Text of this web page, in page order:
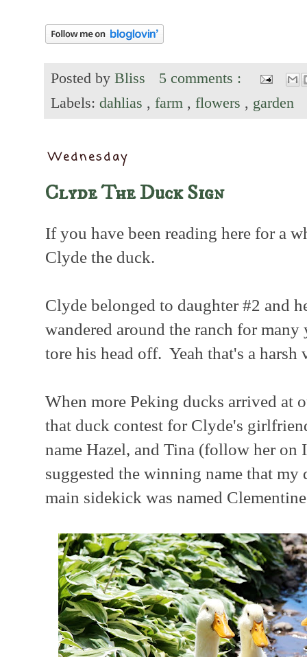
Posted by Bliss
5 comments :
Labels: dahlias , farm , flowers , garden
Wednesday
Clyde The Duck Sign
If you have been reading here for a
Clyde the duck.
Clyde belonged to daughter #2 and
wandered around the ranch for
tore his head off. Yeah that's a
When more Peking ducks arrived at
that duck contest for Clyde's
name Hazel, and Tina (follow her on
suggested the winning name that my
main sidekick was named